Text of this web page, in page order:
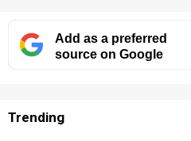
Add as a preferred
source on Google
Trending